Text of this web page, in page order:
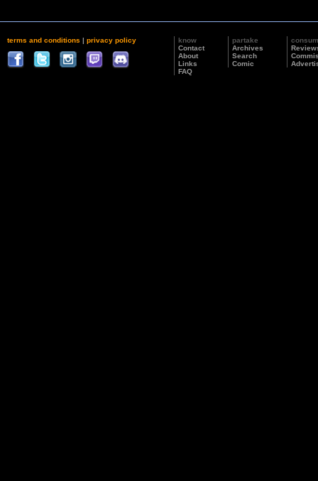
terms and conditions | privacy policy
know
Contact
About
Links
FAQ
partake
Archives
Search
Comic